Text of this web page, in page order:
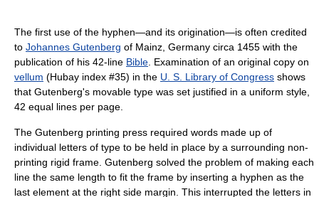
The first use of the hyphen—and its origination—is often credited
to Johannes Gutenberg of Mainz, Germany circa 1455 with the
publication of his 42-line Bible . Examination of an original copy on
vellum (Hubay index #35) in the U. S. Library of Congress shows
that Gutenberg's movable type was set justified in a uniform style,
42 equal lines per page.
The Gutenberg printing press required words made up of
individual letters of type to be held in place by a surrounding non-
printing rigid frame. Gutenberg solved the problem of making each
line the same length to fit the frame by inserting a hyphen as the
last element at the right side margin. This interrupted the letters in